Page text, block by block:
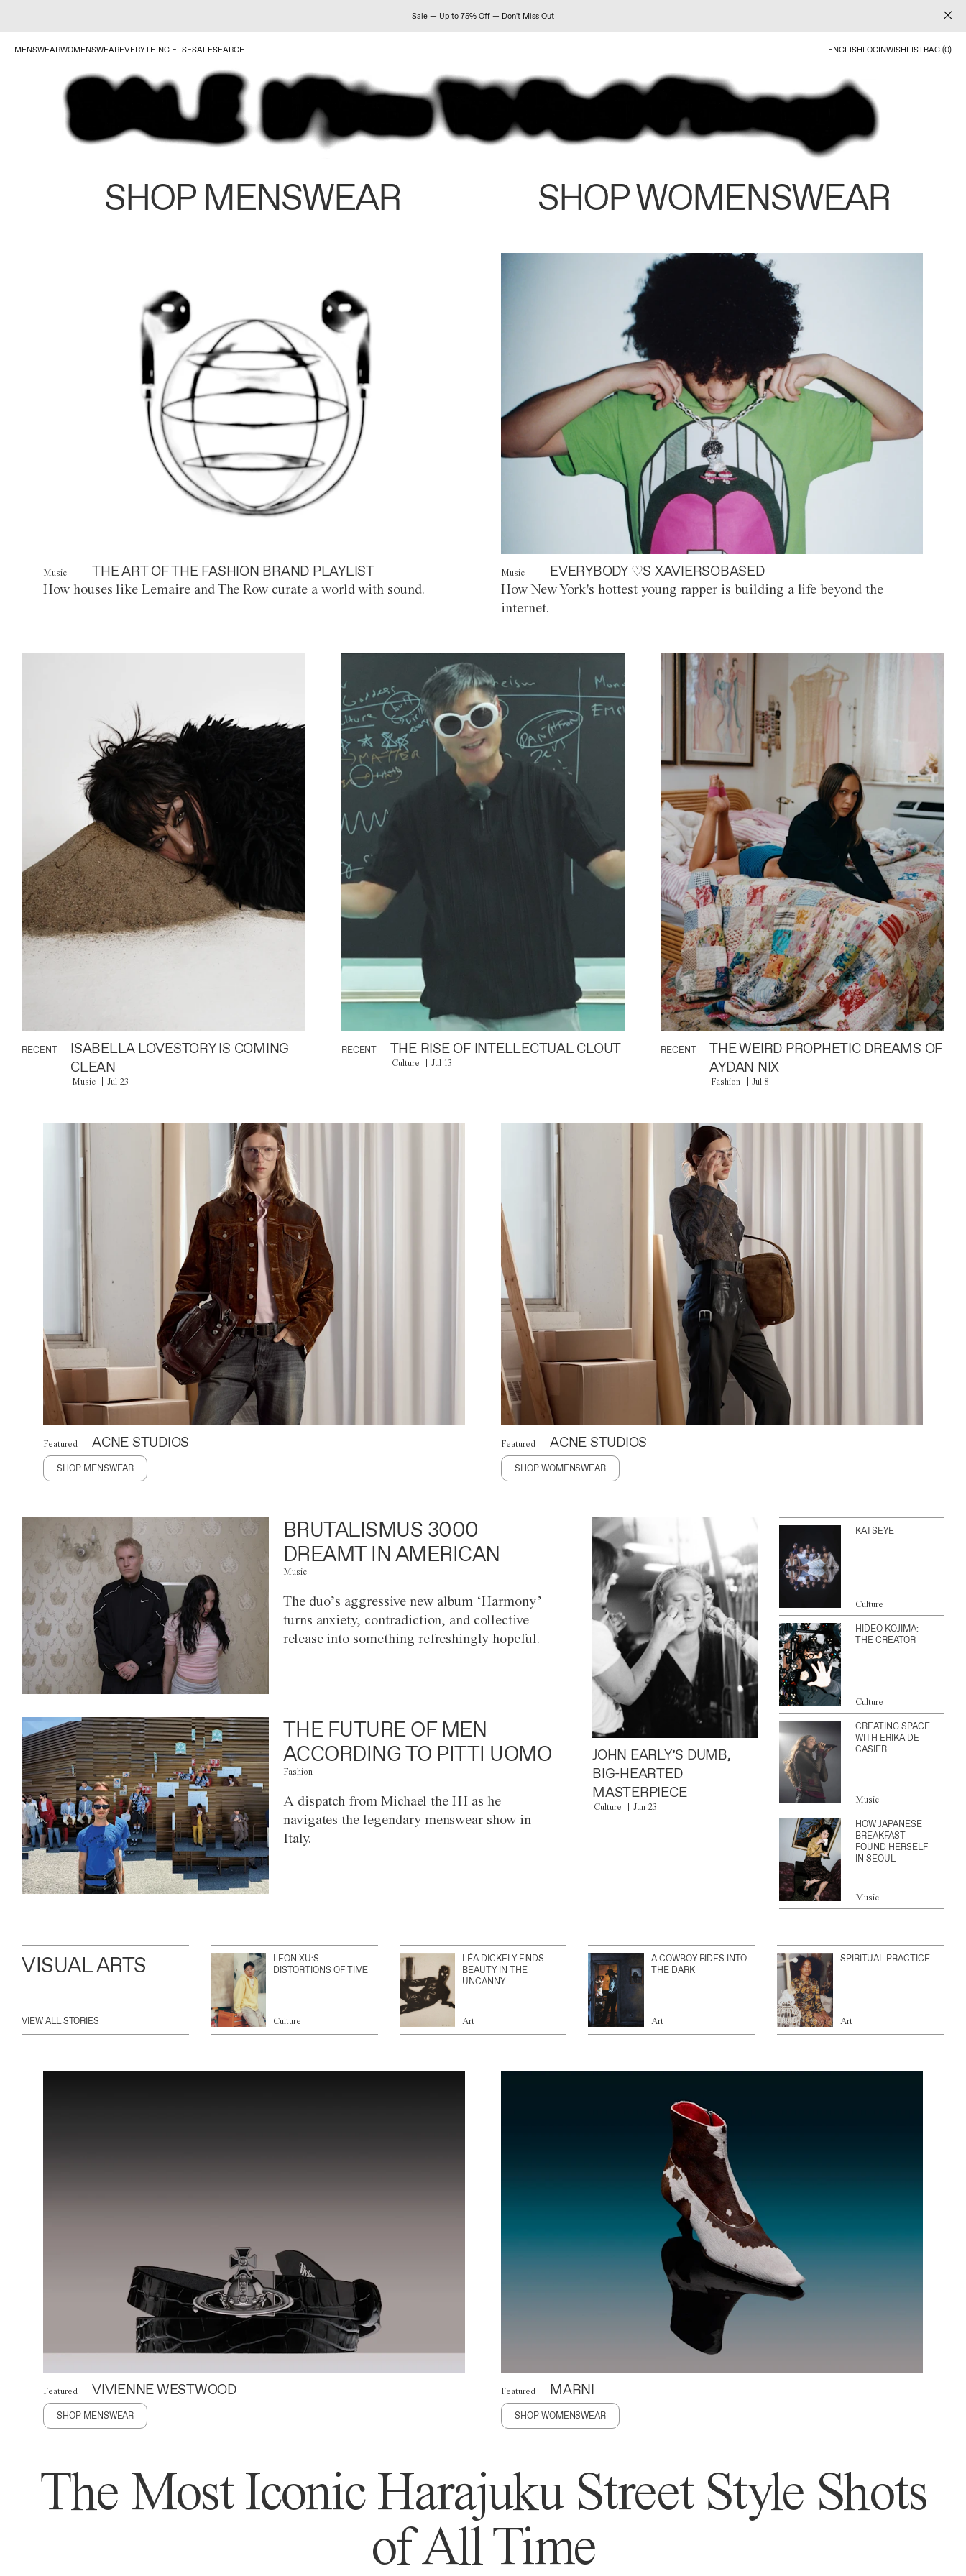
Sale — Up to 75% Off — Don't Miss Out
MENSWEARWOMENSWEAREVERYTHING ELSESALESEARCH ENGLISHLOGINWISHLISTBAG (0)
SHOP MENSWEAR SHOP WOMENSWEAR
Music THE ART OF THE FASHION BRAND PLAYLIST
How houses like Lemaire and The Row curate a world with sound.
Music EVERYBODY ♡S XAVIERSOBASED
How New York's hottest young rapper is building a life beyond the
internet.
RECENT
ISABELLA LOVESTORY IS COMING
CLEAN
Music Jul 23
RECENT THE RISE OF INTELLECTUAL CLOUT
Culture Jul 13
RECENT
THE WEIRD PROPHETIC DREAMS OF
AYDAN NIX
Fashion Jul 8
Featured ACNE STUDIOS
SHOP MENSWEAR
Featured ACNE STUDIOS
SHOP WOMENSWEAR
BRUTALISMUS 3000
DREAMT IN AMERICAN
Music
The duo’s aggressive new album ‘Harmony’
turns anxiety, contradiction, and collective
release into something refreshingly hopeful.
THE FUTURE OF MEN
ACCORDING TO PITTI UOMO
Fashion
A dispatch from Michael the III as he
navigates the legendary menswear show in
Italy.
JOHN EARLY’S DUMB,
BIG-HEARTED
MASTERPIECE
Culture Jun 23
KATSEYE
Culture
HIDEO KOJIMA:
THE CREATOR
Culture
CREATING SPACE
WITH ERIKA DE
CASIER
Music
HOW JAPANESE
BREAKFAST
FOUND HERSELF
IN SEOUL
Music
VISUAL ARTS
VIEW ALL STORIES
LEON XU’S
DISTORTIONS OF TIME
Culture
LÉA DICKELY FINDS
BEAUTY IN THE
UNCANNY
Art
A COWBOY RIDES INTO
THE DARK
Art
SPIRITUAL PRACTICE
Art
Featured VIVIENNE WESTWOOD
SHOP MENSWEAR
Featured MARNI
SHOP WOMENSWEAR
The Most Iconic Harajuku Street Style Shots
of All Time